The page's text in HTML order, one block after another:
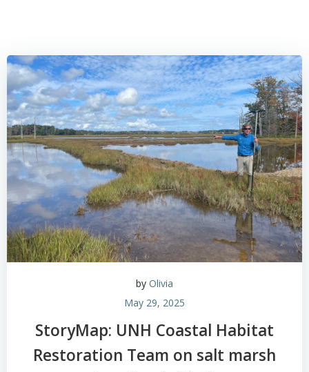
by Olivia
May 29, 2025
StoryMap: UNH Coastal Habitat
Restoration Team on salt marsh